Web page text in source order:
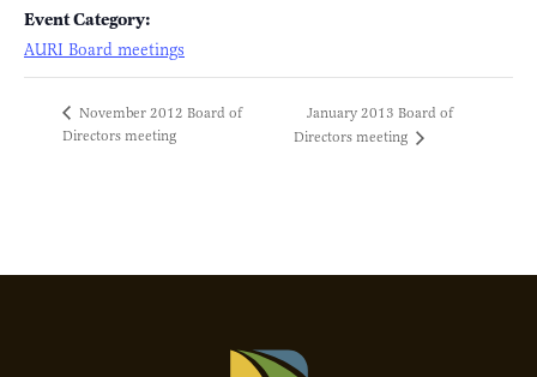
Event Category:
AURI Board meetings
November 2012 Board of
Directors meeting
January 2013 Board of
Directors meeting